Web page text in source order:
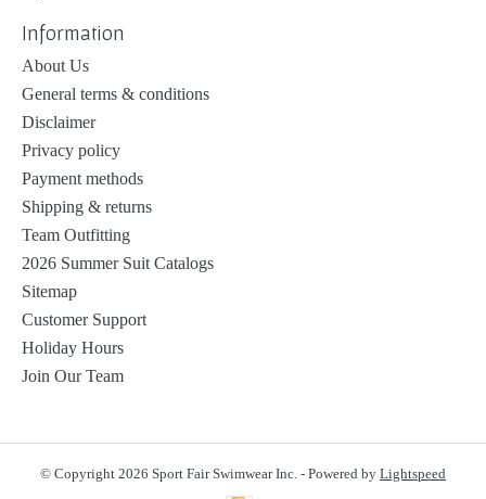
Information
About Us
General terms & conditions
Disclaimer
Privacy policy
Payment methods
Shipping & returns
Team Outfitting
2026 Summer Suit Catalogs
Sitemap
Customer Support
Holiday Hours
Join Our Team
© Copyright 2026 Sport Fair Swimwear Inc. - Powered by Lightspeed